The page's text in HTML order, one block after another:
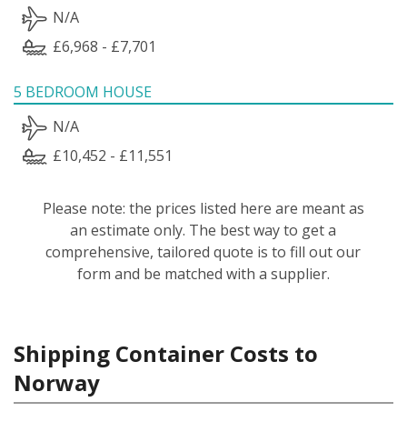
N/A
£6,968 - £7,701
5 BEDROOM HOUSE
N/A
£10,452 - £11,551
Please note: the prices listed here are meant as
an estimate only. The best way to get a
comprehensive, tailored quote is to fill out our
form and be matched with a supplier.
Shipping Container Costs to
Norway